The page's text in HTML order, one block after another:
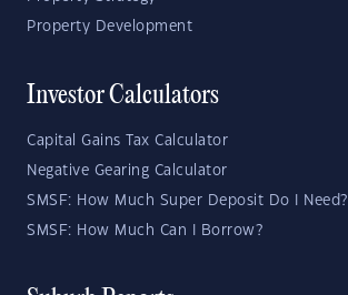
Property Development
Investor Calculators
Capital Gains Tax Calculator
Negative Gearing Calculator
SMSF: How Much Super Deposit Do I Need?
SMSF: How Much Can I Borrow?